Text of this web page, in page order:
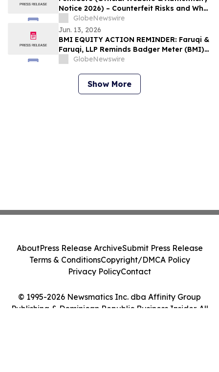
Notice 2026) – Counterfeit Risks and What
Consumers Should Know
GlobeNewswire
Jun. 13, 2026
BMI EQUITY ACTION REMINDER: Faruqi &
Faruqi, LLP Reminds Badger Meter (BMI)
Investors of Securities Class Action
GlobeNewswire
Show More
© 1995-2026 Newsmatics Inc. dba Affinity Group
Publishing & Dominican Republic Business Insider. All
AboutPress Release ArchiveSubmit Press Release
Terms & ConditionsCopyright/DMCA Policy
Privacy PolicyContact